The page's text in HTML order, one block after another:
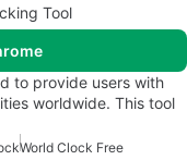
Tool
to provide users with
worldwide. This tool
World Clock Free